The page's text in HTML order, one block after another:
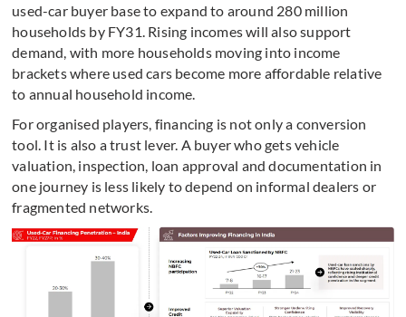
used-car buyer base to expand to around 280 million
households by FY31. Rising incomes will also support
demand, with more households moving into income
brackets where used cars become more affordable relative
to annual household income.
For organised players, financing is not only a conversion
tool. It is also a trust lever. A buyer who gets vehicle
valuation, inspection, loan approval and documentation in
one journey is less likely to depend on informal dealers or
fragmented networks.